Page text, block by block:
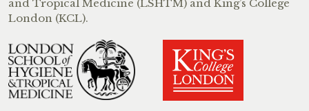
and Tropical Medicine (LSHTM) and King’s College
London (KCL).